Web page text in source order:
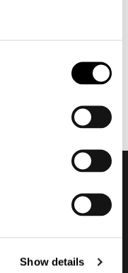
Show details
#2
報を入